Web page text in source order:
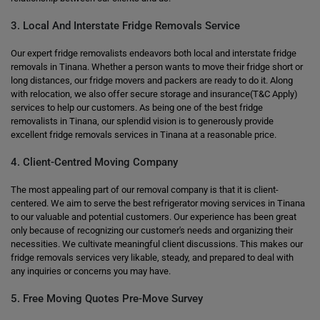
3. Local And Interstate Fridge Removals Service
Our expert fridge removalists endeavors both local and interstate fridge
removals in Tinana. Whether a person wants to move their fridge short or
long distances, our fridge movers and packers are ready to do it. Along
with relocation, we also offer secure storage and insurance(T&C Apply)
services to help our customers. As being one of the best fridge
removalists in Tinana, our splendid vision is to generously provide
excellent fridge removals services in Tinana at a reasonable price.
4. Client-Centred Moving Company
The most appealing part of our removal company is that it is client-
centered. We aim to serve the best refrigerator moving services in Tinana
to our valuable and potential customers. Our experience has been great
only because of recognizing our customer's needs and organizing their
necessities. We cultivate meaningful client discussions. This makes our
fridge removals services very likable, steady, and prepared to deal with
any inquiries or concerns you may have.
5. Free Moving Quotes Pre-Move Survey